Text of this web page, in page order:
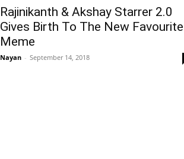
Rajinikanth & Akshay Starrer 2.0
Gives Birth To The New Favourite
Meme
Nayan - September 14, 2018